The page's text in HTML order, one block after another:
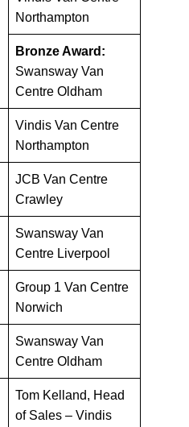
Northampton
Bronze Award:
Swansway Van
Centre Oldham
Vindis Van Centre
Northampton
JCB Van Centre
Crawley
Swansway Van
Centre Liverpool
Group 1 Van Centre
Norwich
Swansway Van
Centre Oldham
Tom Kelland, Head
of Sales – Vindis